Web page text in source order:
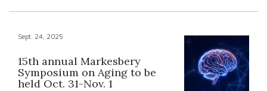
Sept. 24, 2025
15th annual Markesbery
Symposium on Aging to be
held Oct. 31-Nov. 1